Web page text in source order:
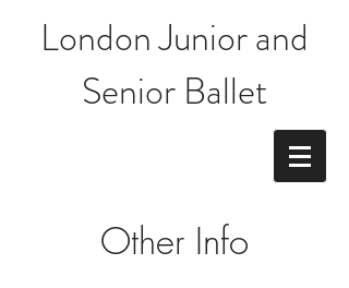
London Junior and
Senior Ballet
Other Info